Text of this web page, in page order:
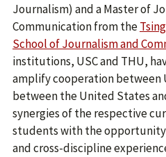
Journalism) and a Master of
Communication from the
School of Journalism and
institutions, USC and THU,
amplify cooperation between
between the United States
synergies of the respective
students with the
and cross-discipline